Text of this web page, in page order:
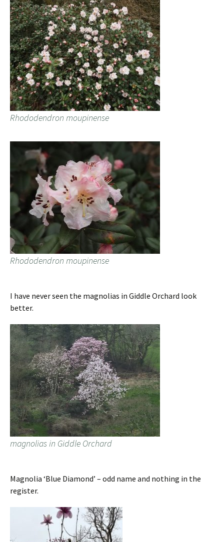
Rhododendron moupinense
Rhododendron moupinense
I have never seen the magnolias in Giddle Orchard look
better.
magnolias in Giddle Orchard
Magnolia ‘Blue Diamond’ – odd name and nothing in the
register.